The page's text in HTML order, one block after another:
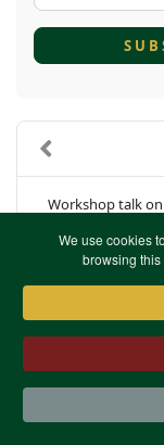
We use cookies
browsing
Workshop talk